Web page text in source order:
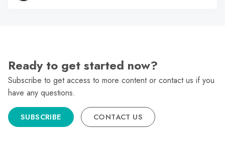
Ready to get started now?
Subscribe to get access to more content or contact us if you
have any questions.
SUBSCRIBE CONTACT US